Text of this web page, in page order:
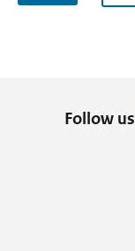
Follow us